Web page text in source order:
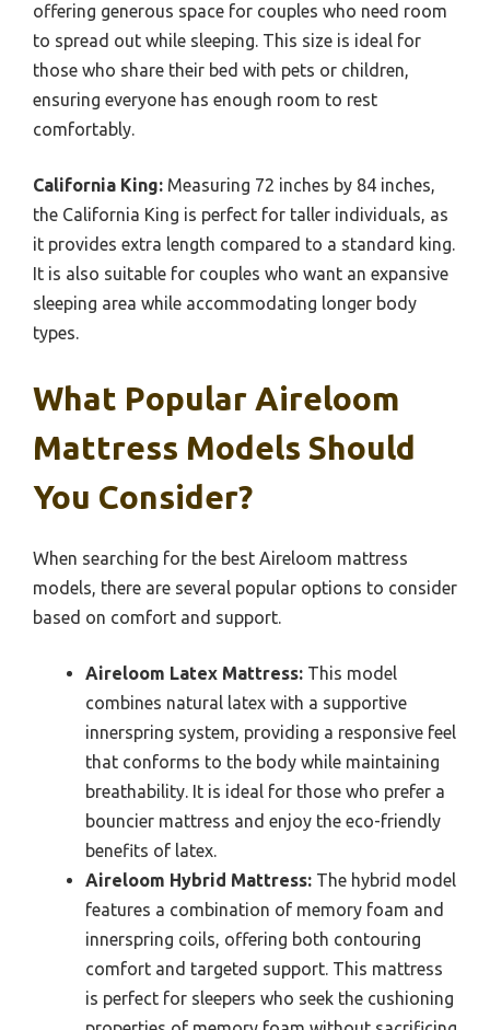
offering generous space for couples who need room
to spread out while sleeping. This size is ideal for
those who share their bed with pets or children,
ensuring everyone has enough room to rest
comfortably.
California King: Measuring 72 inches by 84 inches,
the California King is perfect for taller individuals, as
it provides extra length compared to a standard king.
It is also suitable for couples who want an expansive
sleeping area while accommodating longer body
types.
What Popular Aireloom
Mattress Models Should
You Consider?
When searching for the best Aireloom mattress
models, there are several popular options to consider
based on comfort and support.
Aireloom Latex Mattress: This model
combines natural latex with a supportive
innerspring system, providing a responsive feel
that conforms to the body while maintaining
breathability. It is ideal for those who prefer a
bouncier mattress and enjoy the eco-friendly
benefits of latex.
Aireloom Hybrid Mattress: The hybrid model
features a combination of memory foam and
innerspring coils, offering both contouring
comfort and targeted support. This mattress
is perfect for sleepers who seek the cushioning